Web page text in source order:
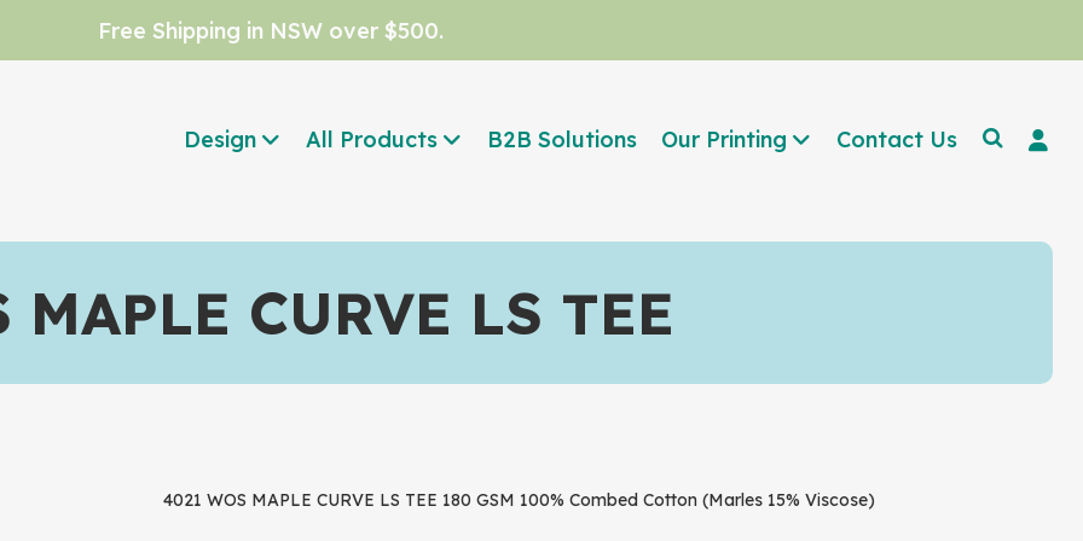
Free Shipping in NSW over $500.
Design All Products B2B Solutions Our Printing Contact Us
MAPLE CURVE LS TEE
4021 WOS MAPLE CURVE LS TEE 180 GSM 100% Combed Cotton (Marles 15% Viscose)